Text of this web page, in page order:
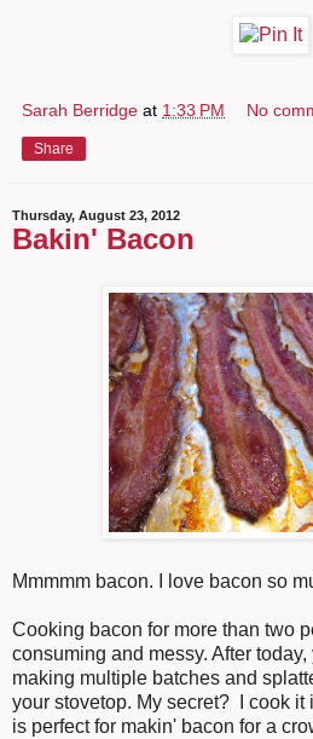
Sarah Berridge at 1:33 PM No
Share
Thursday, August 23, 2012
Bakin' Bacon
Mmmmm bacon. I love bacon so
Cooking bacon for more than two
consuming and messy. After
making multiple batches and
your stovetop. My secret? I cook it
is perfect for makin' bacon for a